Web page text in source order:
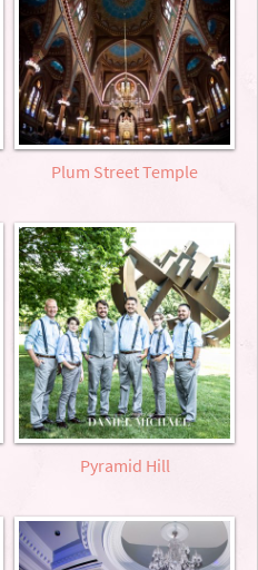
Plum Street Temple
Pyramid Hill